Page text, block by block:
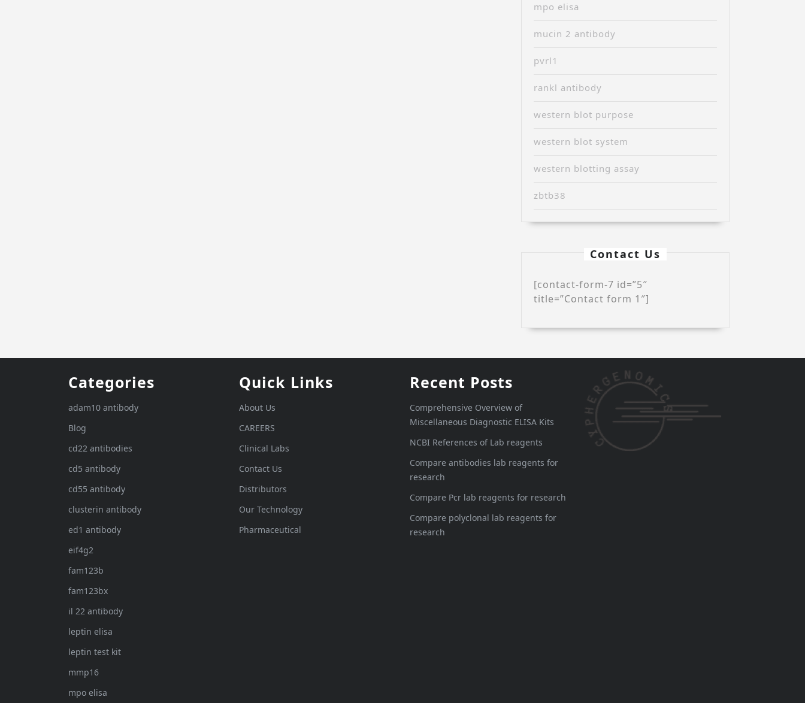
mpo elisa
mucin 2 antibody
pvrl1
rankl antibody
western blot purpose
western blot system
western blotting assay
zbtb38
Contact Us
[contact-form-7 id=”5″
title=”Contact form 1″]
Categories
adam10 antibody
Blog
cd22 antibodies
cd5 antibody
cd55 antibody
clusterin antibody
ed1 antibody
eif4g2
fam123b
fam123bx
il 22 antibody
leptin elisa
leptin test kit
mmp16
mpo elisa
Quick Links
About Us
CAREERS
Clinical Labs
Contact Us
Distributors
Our Technology
Pharmaceutical
Recent Posts
Comprehensive Overview of
Miscellaneous Diagnostic ELISA Kits
NCBI References of Lab reagents
Compare antibodies lab reagents for
research
Compare Pcr lab reagents for research
Compare polyclonal lab reagents for
research